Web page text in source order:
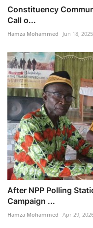
Constituency
Call o...
Hamza Mohammed Jun 18, 2025
After NPP Polling
Campaign ...
Hamza Mohammed Apr 29,